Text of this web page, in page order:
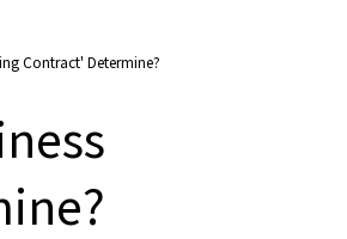
Contract' Determine?